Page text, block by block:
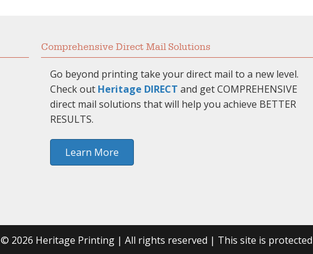
Comprehensive Direct Mail Solutions
Go beyond printing take your direct mail to a new level.
Check out Heritage DIRECT and get COMPREHENSIVE
direct mail solutions that will help you achieve BETTER
RESULTS.
Learn More
© 2026 Heritage Printing | All rights reserved | This site is protected